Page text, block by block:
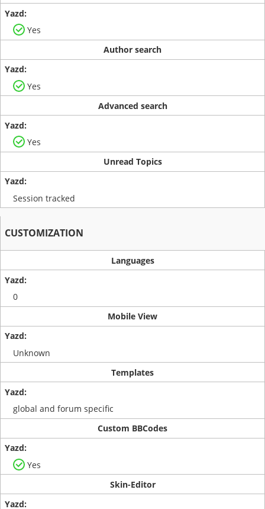
Yes
Author search
Yes
Advanced search
Yes
Unread Topics
Session tracked
CUSTOMIZATION
Languages
0
Mobile View
Unknown
Templates
global and forum specific
Custom BBCodes
Yes
Skin-Editor